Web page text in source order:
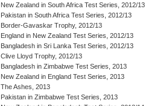
New Zealand in South Africa Test Series, 2012/13
Pakistan in South Africa Test Series, 2012/13
Border-Gavaskar Trophy, 2012/13
England in New Zealand Test Series, 2012/13
Bangladesh in Sri Lanka Test Series, 2012/13
Clive Lloyd Trophy, 2012/13
Bangladesh in Zimbabwe Test Series, 2013
New Zealand in England Test Series, 2013
The Ashes, 2013
Pakistan in Zimbabwe Test Series, 2013